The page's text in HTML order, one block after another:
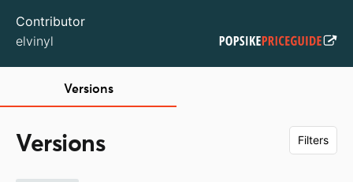
Contributor
elvinyl
Versions
Versions Filters